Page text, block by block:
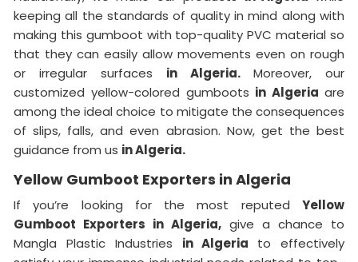
keeping all the standards of quality in mind along with
making this gumboot with top-quality PVC material so
that they can easily allow movements even on rough
or irregular surfaces in Algeria. Moreover, our
customized yellow-colored gumboots in Algeriaare
among the ideal choice to mitigate the consequences
of slips, falls, and even abrasion. Now, get the best
guidance from us in Algeria.
Yellow Gumboot Exporters in Algeria
If you’re looking for the most reputed Yellow
Gumboot Exporters in Algeria, give a chance to
Mangla Plastic Industries in Algeria to effectively